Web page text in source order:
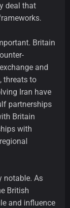
deal that
Britain
and
threats to
Iran have
partnerships
Britain
with
notable. As
British
and influence